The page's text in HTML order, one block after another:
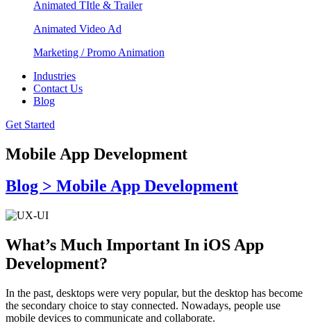
Animated TItle & Trailer
Animated Video Ad
Marketing / Promo Animation
Industries
Contact Us
Blog
Get Started
Mobile App Development
Blog > Mobile App Development
What’s Much Important In iOS App
Development?
In the past, desktops were very popular, but the desktop has become
the secondary choice to stay connected. Nowadays, people use
mobile devices to communicate and collaborate.